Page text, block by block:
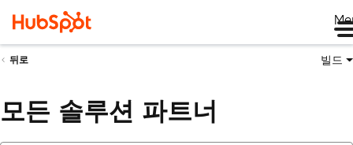
뒤로 빌드
모든 솔루션 파트너